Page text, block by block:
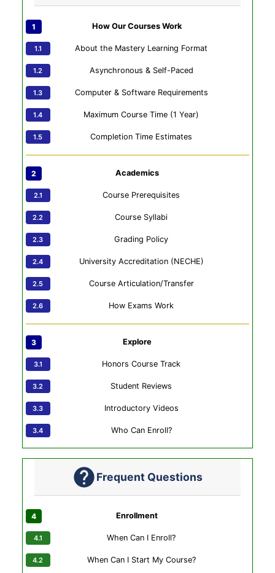
How Our Courses Work
About the Mastery Learning Format
Asynchronous & Self-Paced
Computer & Software Requirements
Maximum Course Time (1 Year)
Completion Time Estimates
Academics
Course Prerequisites
Course Syllabi
Grading Policy
University Accreditation (NECHE)
Course Articulation/Transfer
How Exams Work
Explore
Honors Course Track
Student Reviews
Introductory Videos
Who Can Enroll?
Frequent Questions
Enrollment
When Can I Enroll?
When Can I Start My Course?